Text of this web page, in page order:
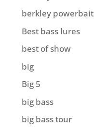
berkley powerbait
Best bass lures
best of show
big
Big 5
big bass
big bass tour